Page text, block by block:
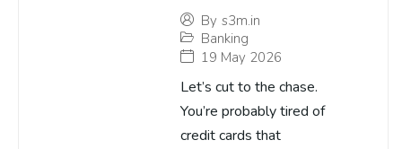
By s3m.in
Banking
19 May 2026
Let’s cut to the chase.
You’re probably tired of
credit cards that